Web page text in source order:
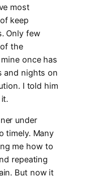
most
keep
Only few
the
once has
and nights on
I told him
under
timely. Many
me how to
repeating
But now it